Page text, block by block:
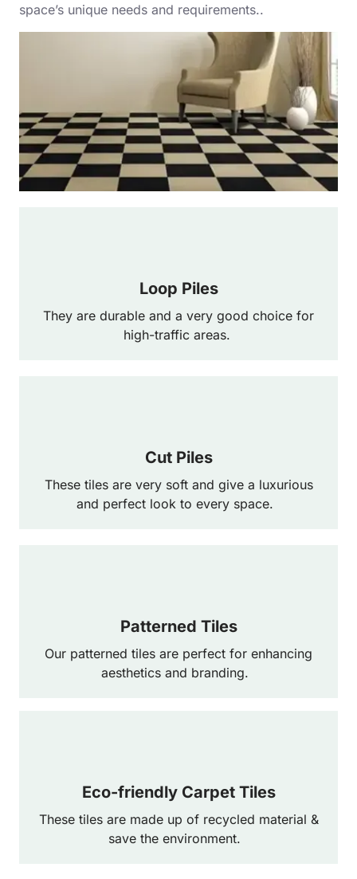
Loop Piles
They are durable and a very good choice for
high-traffic areas.
Cut Piles
These tiles are very soft and give a luxurious
and perfect look to every space.
Patterned Tiles
Our patterned tiles are perfect for enhancing
aesthetics and branding.
Eco-friendly Carpet Tiles
These tiles are made up of recycled material &
save the environment.
space’s unique needs and requirements..